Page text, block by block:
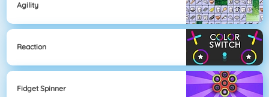
Agility
Reaction
Fidget Spinner